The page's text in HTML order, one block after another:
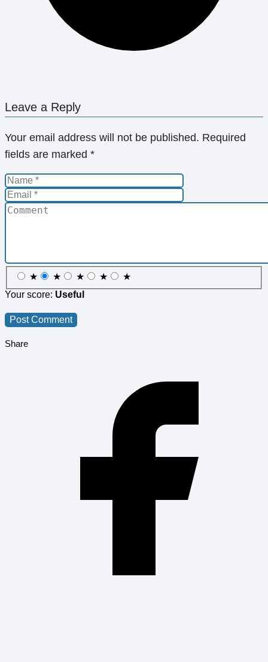
Leave a Reply
Your email address will not be published. Required
fields are marked *
★ ★ ★ ★
★
Your score: Useful
Share